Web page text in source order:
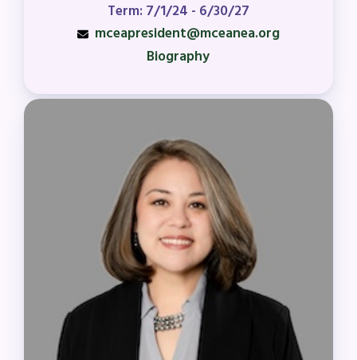
ISSUES
Political Action
Agreement
GET INVOLVED
RESOURCES
Articles of Incorporation
MCEA Contract/MOUs
MCEA By-Laws
MCEA Constitution
The Professional Growth System
Handbook
Term: 7/1/24 - 6/30/27
mceapresident@mceanea.org
Biography